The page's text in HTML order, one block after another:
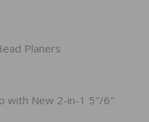
Planers
with New 2-in-1 5″/6″